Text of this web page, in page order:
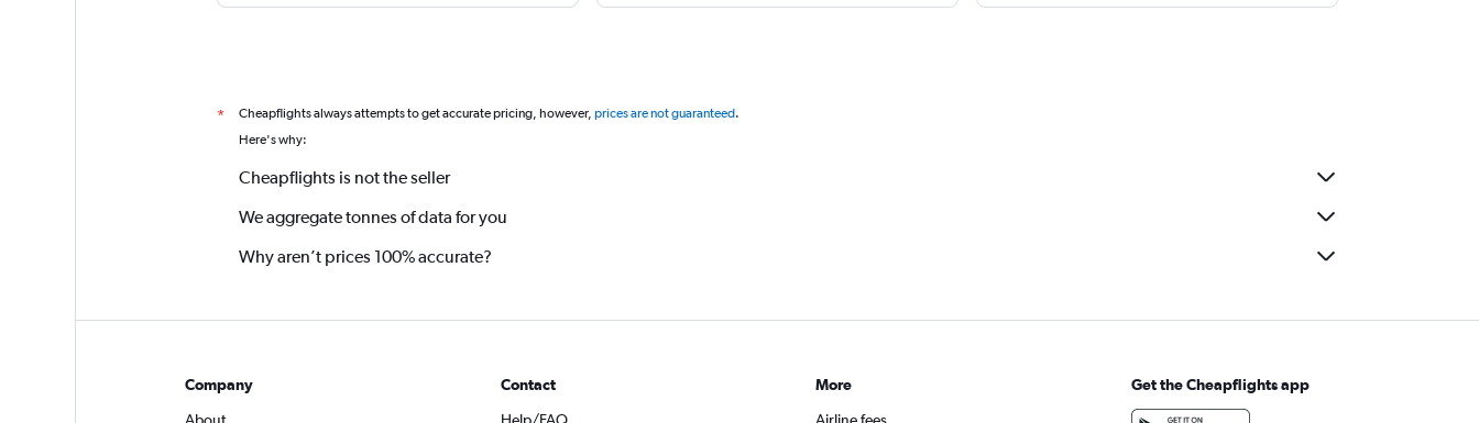
* Cheapflights always attempts to get accurate pricing, however, prices are not guaranteed.
Here's why:
Cheapflights is not the seller
We aggregate tonnes of data for you
Why aren’t prices 100% accurate?
Company
Contact
More
Get the Cheapflights app